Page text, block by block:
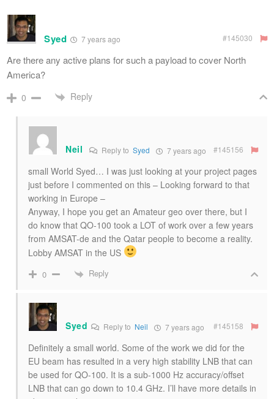
Syed 7 years ago #145030
Are there any active plans for such a payload to cover North
America?
0 Reply
Neil Reply to Syed 7 years ago #145156
small World Syed… I was just looking at your project pages
just before I commented on this – Looking forward to that
working in Europe –
Anyway, I hope you get an Amateur geo over there, but I
do know that QO-100 took a LOT of work over a few years
from AMSAT-de and the Qatar people to become a reality.
Lobby AMSAT in the US
0 Reply
Syed Reply to Neil 7 years ago #145158
Definitely a small world. Some of the work we did for the
EU beam has resulted in a very high stability LNB that can
be used for QO-100. It is a sub-1000 Hz accuracy/offset
LNB that can go down to 10.4 GHz. I’ll have more details in